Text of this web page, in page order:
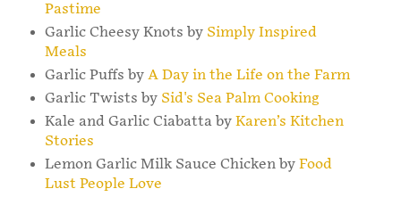
Pastime
Garlic Cheesy Knots by Simply Inspired
Meals
Garlic Puffs by A Day in the Life on the Farm
Garlic Twists by Sid's Sea Palm Cooking
Kale and Garlic Ciabatta by Karen’s Kitchen
Stories
Lemon Garlic Milk Sauce Chicken by Food
Lust People Love